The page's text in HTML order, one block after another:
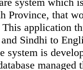
Province, that
application
Sindhi to
system is
managed